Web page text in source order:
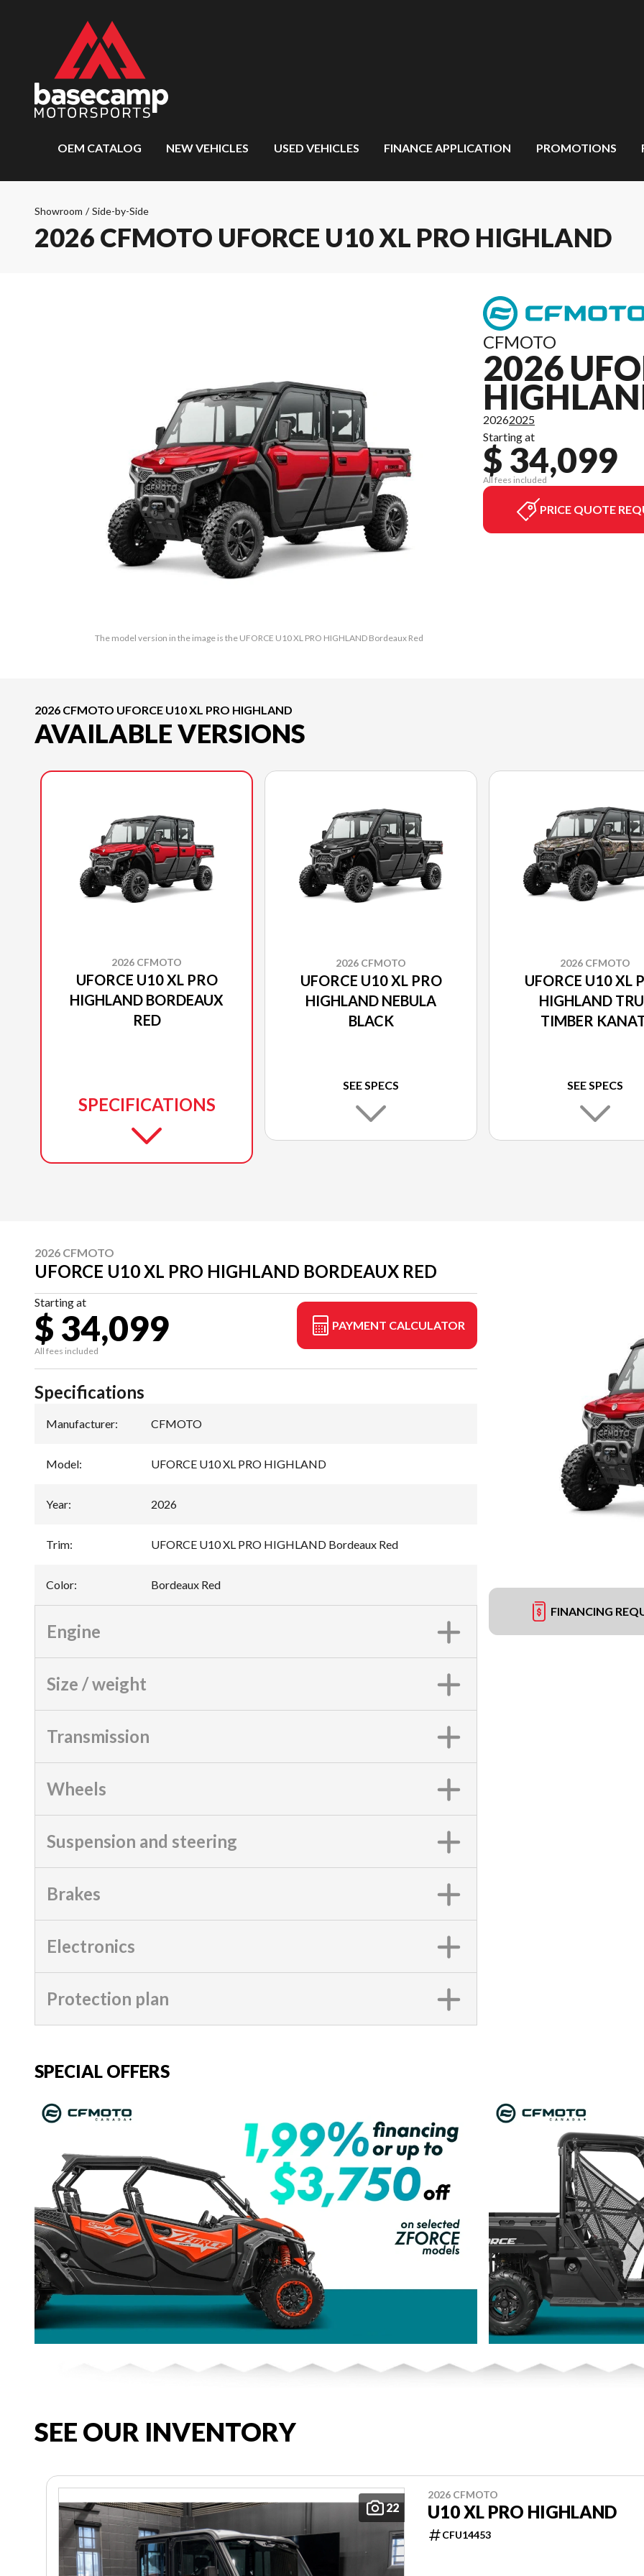
OEM CATALOG NEW VEHICLES USED VEHICLES FINANCE APPLICATION PROMOTIONS
Showroom / Side-by-Side
2026 CFMOTO UFORCE U10 XL PRO HIGHLAND
The model version in the image is the UFORCE U10 XL PRO HIGHLAND Bordeaux Red
CFMOTO
2026
20262025
Starting at
$ 34,099
All fees included
PRICE QUOTE
2026 CFMOTO UFORCE U10 XL PRO HIGHLAND
AVAILABLE VERSIONS
2026 CFMOTO
UFORCE U10 XL PRO
HIGHLAND BORDEAUX
RED
SPECIFICATIONS
2026 CFMOTO
UFORCE U10 XL PRO
HIGHLAND NEBULA
BLACK
SEE SPECS
2026 CFMOTO
UFORCE U10 XL
HIGHLAND
TIMBER
SEE SPECS
2026 CFMOTO
UFORCE U10 XL PRO HIGHLAND BORDEAUX RED
Starting at
$ 34,099
All fees included
PAYMENT CALCULATOR
FINANCING
Specifications
Manufacturer: CFMOTO
Model: UFORCE U10 XL PRO HIGHLAND
Year: 2026
Trim: UFORCE U10 XL PRO HIGHLAND Bordeaux Red
Color: Bordeaux Red
Engine
Size / weight
Transmission
Wheels
Suspension and steering
Brakes
Electronics
Protection plan
SPECIAL OFFERS
SEE OUR INVENTORY
22
2026 CFMOTO
U10 XL PRO HIGHLAND
CFU14453